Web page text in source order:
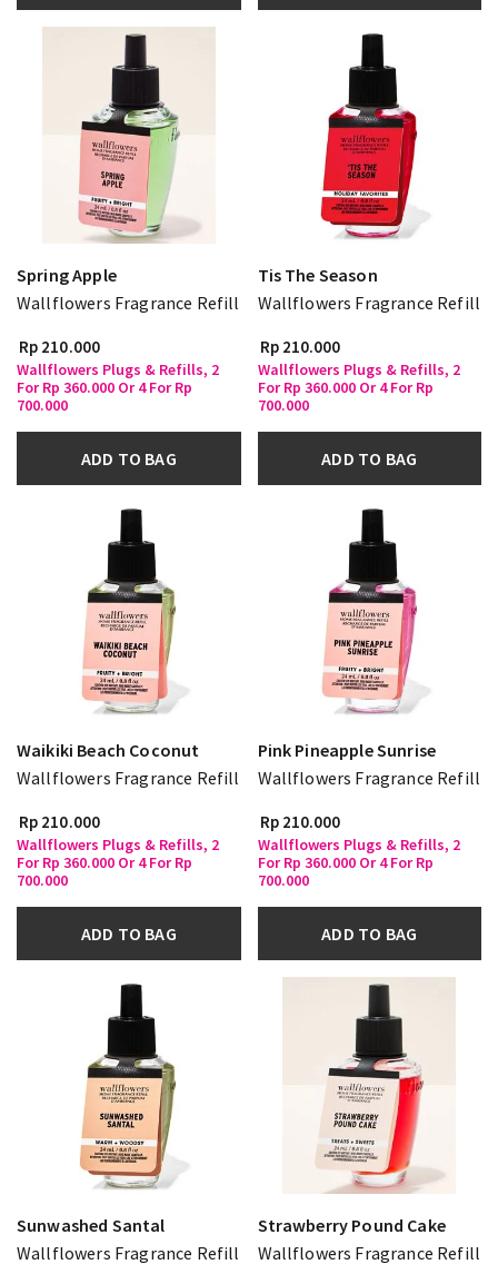
Spring Apple
Wallflowers Fragrance Refill
Rp 210.000
Wallflowers Plugs & Refills, 2
For Rp 360.000 Or 4 For Rp
700.000
ADD TO BAG
Tis The Season
Wallflowers Fragrance Refill
Rp 210.000
Wallflowers Plugs & Refills, 2
For Rp 360.000 Or 4 For Rp
700.000
ADD TO BAG
Waikiki Beach Coconut
Wallflowers Fragrance Refill
Rp 210.000
Wallflowers Plugs & Refills, 2
For Rp 360.000 Or 4 For Rp
700.000
ADD TO BAG
Pink Pineapple Sunrise
Wallflowers Fragrance Refill
Rp 210.000
Wallflowers Plugs & Refills, 2
For Rp 360.000 Or 4 For Rp
700.000
ADD TO BAG
Sunwashed Santal
Wallflowers Fragrance Refill
Strawberry Pound Cake
Wallflowers Fragrance Refill